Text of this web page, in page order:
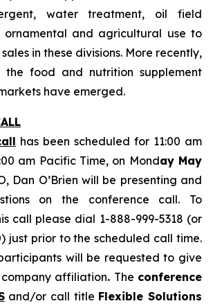
water treatment, oil field
ornamental and agricultural use to
in these divisions. More recently,
the food and nutrition supplement
have emerged.
has been scheduled for 11:00 am
am Pacific Time, on Monday May
Dan O’Brien will be presenting and
on the conference call. To
call please dial 1-888-999-5318 (or
just prior to the scheduled call time.
will be requested to give
affiliation. The conference
and/or call title Flexible Solutions